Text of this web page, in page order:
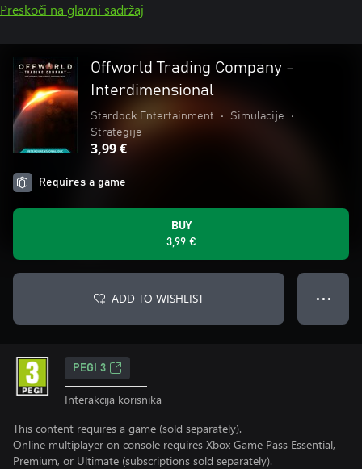
Preskoči na glavni sadržaj
Offworld Trading Company -
Interdimensional
Stardock Entertainment • Simulacije
•
Strategije
3,99 €
Requires a game
BUY
3,99 €
ADD TO WISHLIST ● ● ●
PEGI 3
Interakcija korisnika
This content requires a game (sold separately).
Online multiplayer on console requires Xbox Game Pass Essential,
Premium, or Ultimate (subscriptions sold separately).